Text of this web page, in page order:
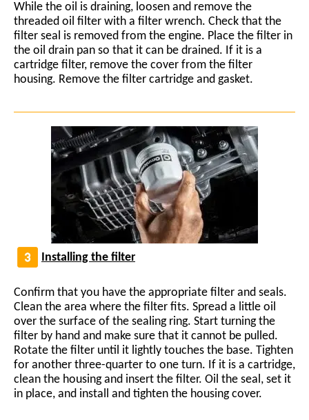
While the oil is draining, loosen and remove the
threaded oil filter with a filter wrench. Check that the
filter seal is removed from the engine. Place the filter in
the oil drain pan so that it can be drained. If it is a
cartridge filter, remove the cover from the filter
housing. Remove the filter cartridge and gasket.
Installing the filter
Confirm that you have the appropriate filter and seals.
Clean the area where the filter fits. Spread a little oil
over the surface of the sealing ring. Start turning the
filter by hand and make sure that it cannot be pulled.
Rotate the filter until it lightly touches the base. Tighten
for another three-quarter to one turn. If it is a cartridge,
clean the housing and insert the filter. Oil the seal, set it
in place, and install and tighten the housing cover.